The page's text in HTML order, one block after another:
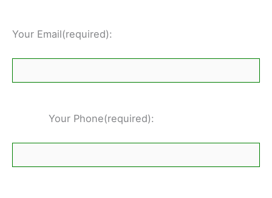
Your Email(required):
Your Phone(required):